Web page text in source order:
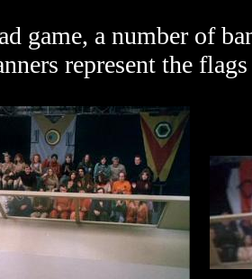
game, a number of
represent the